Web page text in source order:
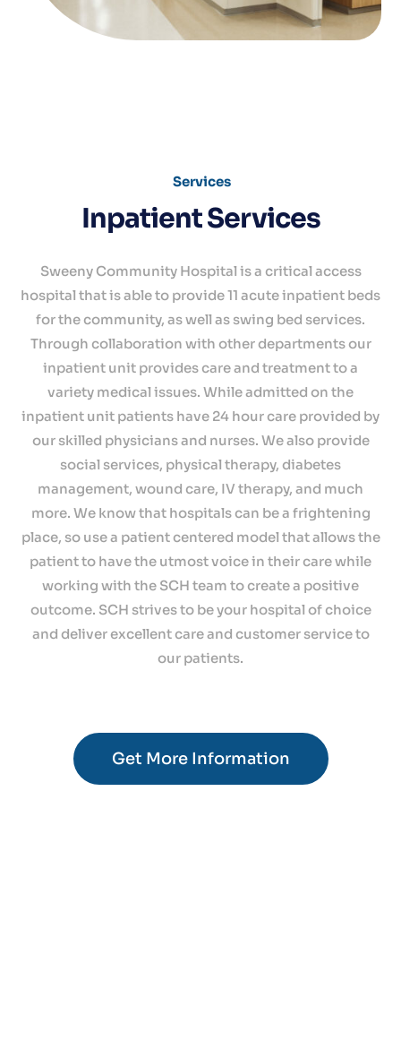
Services
Inpatient Services
Sweeny Community Hospital is a critical access
hospital that is able to provide 11 acute inpatient beds
for the community, as well as swing bed services.
Through collaboration with other departments our
inpatient unit provides care and treatment to a
variety medical issues. While admitted on the
inpatient unit patients have 24 hour care provided by
our skilled physicians and nurses. We also provide
social services, physical therapy, diabetes
management, wound care, IV therapy, and much
more. We know that hospitals can be a frightening
place, so use a patient centered model that allows the
patient to have the utmost voice in their care while
working with the SCH team to create a positive
outcome. SCH strives to be your hospital of choice
and deliver excellent care and customer service to
our patients.
Get More Information